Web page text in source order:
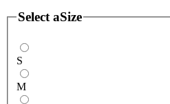
Select aSize
S
M